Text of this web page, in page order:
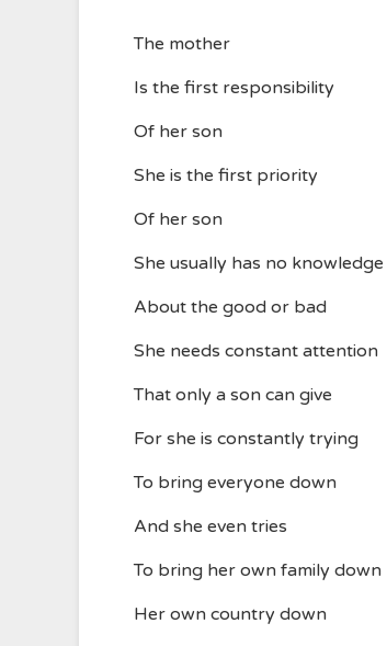
The mother
Is the first responsibility
Of her son
She is the first priority
Of her son
She usually has no knowledge
About the good or bad
She needs constant attention
That only a son can give
For she is constantly trying
To bring everyone down
And she even tries
To bring her own family down
Her own country down